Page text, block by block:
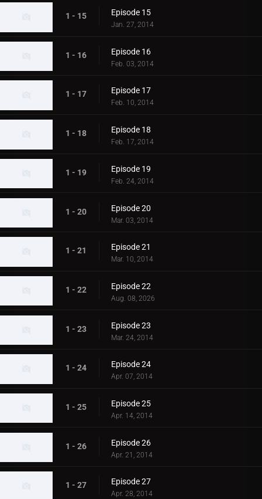
1 - 15 Episode 15
Jan. 27, 2014
1 - 16 Episode 16
Feb. 03, 2014
1 - 17 Episode 17
Feb. 10, 2014
1 - 18 Episode 18
Feb. 17, 2014
1 - 19 Episode 19
Feb. 24, 2014
1 - 20 Episode 20
Mar. 03, 2014
1 - 21 Episode 21
Mar. 10, 2014
1 - 22 Episode 22
Aug. 08, 2026
1 - 23 Episode 23
Mar. 24, 2014
1 - 24 Episode 24
Apr. 07, 2014
1 - 25 Episode 25
Apr. 14, 2014
1 - 26 Episode 26
Apr. 21, 2014
1 - 27 Episode 27
Apr. 28, 2014